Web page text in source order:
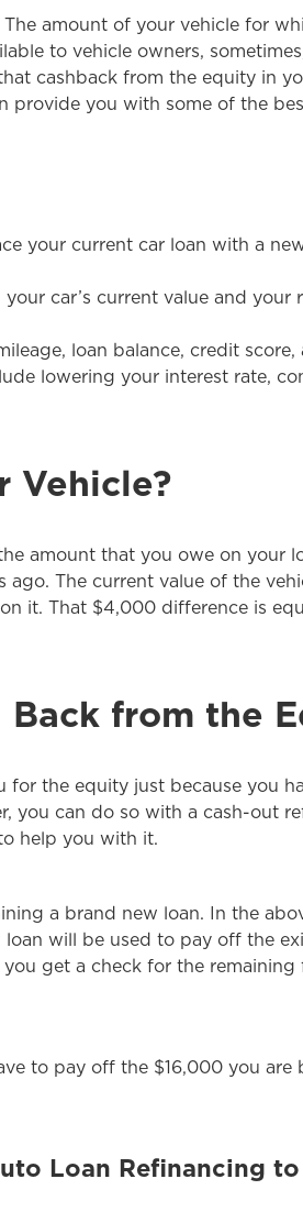
amount of your vehicle for
to vehicle owners,
cashback from the equity in
provide you with some of the
your current car loan with a
car’s current value and
loan balance, credit
lowering your interest rate,
Vehicle?
amount that you owe on your
ago. The current value of the
it. That $4,000 difference is
Back from the
the equity just because you
you can do so with a cash-out
help you with it.
a brand new loan. In the
will be used to pay off the
get a check for the
to pay off the $16,000 you
Loan Refinancing